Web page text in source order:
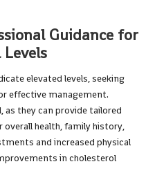
Guidance for
elevated levels, seeking
effective management.
as they can provide tailored
health, family history,
and increased physical
in cholesterol